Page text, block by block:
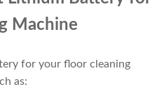
Machine
for your floor cleaning
as: